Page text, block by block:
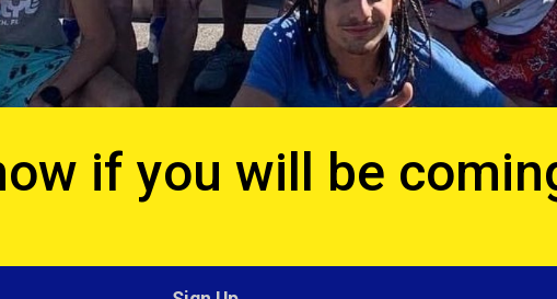
if you will be